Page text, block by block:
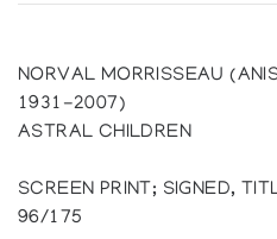
NORVAL MORRISSEAU
1931-2007)
ASTRAL CHILDREN
SCREEN PRINT; SIGNED,
96/175